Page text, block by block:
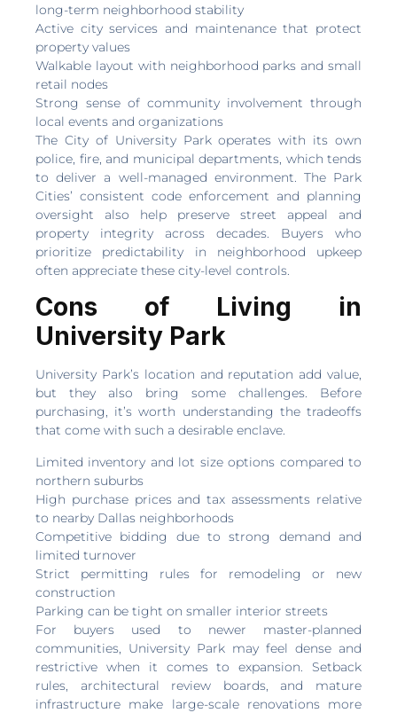
long-term neighborhood stability
Active city services and maintenance that protect
property values
Walkable layout with neighborhood parks and small
retail nodes
Strong sense of community involvement through
local events and organizations
The City of University Park operates with its own
police, fire, and municipal departments, which tends
to deliver a well-managed environment. The Park
Cities’ consistent code enforcement and planning
oversight also help preserve street appeal and
property integrity across decades. Buyers who
prioritize predictability in neighborhood upkeep
often appreciate these city-level controls.
Cons of Living in
University Park
University Park’s location and reputation add value,
but they also bring some challenges. Before
purchasing, it’s worth understanding the tradeoffs
that come with such a desirable enclave.
Limited inventory and lot size options compared to
northern suburbs
High purchase prices and tax assessments relative
to nearby Dallas neighborhoods
Competitive bidding due to strong demand and
limited turnover
Strict permitting rules for remodeling or new
construction
Parking can be tight on smaller interior streets
For buyers used to newer master-planned
communities, University Park may feel dense and
restrictive when it comes to expansion. Setback
rules, architectural review boards, and mature
infrastructure make large-scale renovations more